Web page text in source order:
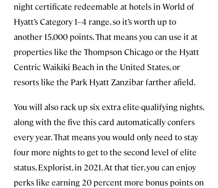
night certificate redeemable at hotels in World of
Hyatt’s Category 1–4 range, so it’s worth up to
another 15,000 points. That means you can use it at
properties like the Thompson Chicago or the Hyatt
Centric Waikiki Beach in the United States, or
resorts like the Park Hyatt Zanzibar farther afield.
You will also rack up six extra elite-qualifying nights,
along with the five this card automatically confers
every year. That means you would only need to stay
four more nights to get to the second level of elite
status, Explorist, in 2021. At that tier, you can enjoy
perks like earning 20 percent more bonus points on